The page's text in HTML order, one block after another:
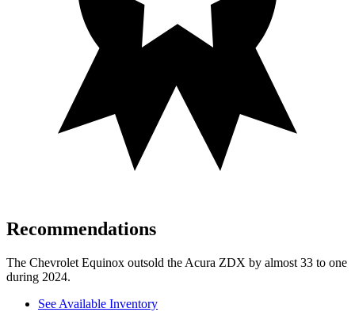
Recommendations
The Chevrolet Equinox outsold the Acura ZDX by almost 33 to one
during 2024.
See Available Inventory